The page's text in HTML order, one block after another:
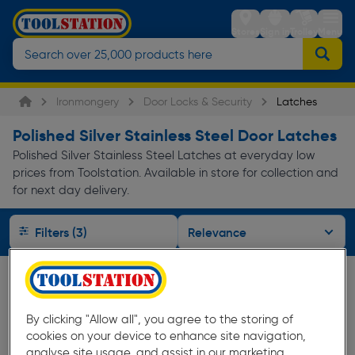
StoresSign inTrolleyMenu
Ironmongery Door Locks & Security Latches
Polished Silver Stainless Steel Door Latches
Polished Silver Stainless Steel Latches at everyday low
prices from Toolstation. Available in store for collection and
for next day delivery.
Filters (3)
By clicking "Allow all", you agree to the storing of
cookies on your device to enhance site navigation,